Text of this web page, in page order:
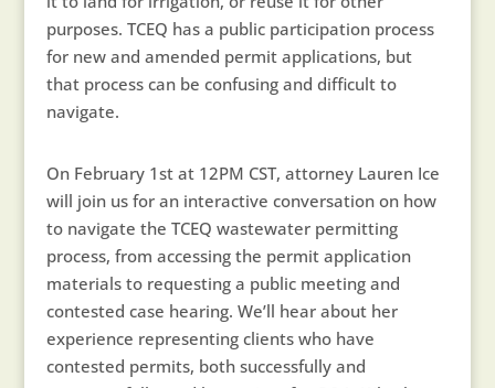
purposes. TCEQ has a public participation process
for new and amended permit applications, but
that process can be confusing and difficult to
navigate.
On February 1st at 12PM CST, attorney Lauren Ice
will join us for an interactive conversation on how
to navigate the TCEQ wastewater permitting
process, from accessing the permit application
materials to requesting a public meeting and
contested case hearing. We’ll hear about her
experience representing clients who have
contested permits, both successfully and